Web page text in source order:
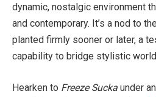
dynamic, nostalgic environment
and contemporary. It’s a nod to
planted firmly sooner or later, a
capability to bridge stylistic
Hearken to Freeze Sucka under